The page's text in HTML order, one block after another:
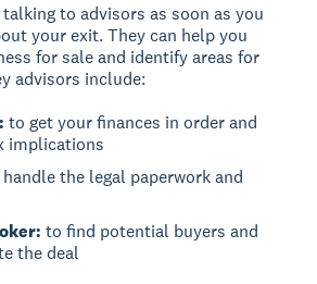
to advisors as soon as you
your exit. They can help you
for sale and identify areas for
advisors include:
to get your finances in order and
implications
the legal paperwork and
to find potential buyers and
the deal